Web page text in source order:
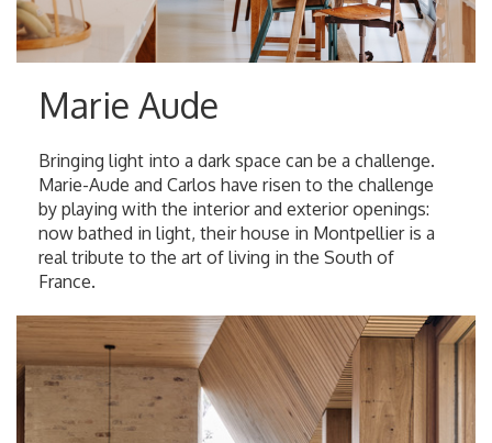
Marie Aude
Bringing light into a dark space can be a challenge.
Marie-Aude and Carlos have risen to the challenge
by playing with the interior and exterior openings:
now bathed in light, their house in Montpellier is a
real tribute to the art of living in the South of
France.